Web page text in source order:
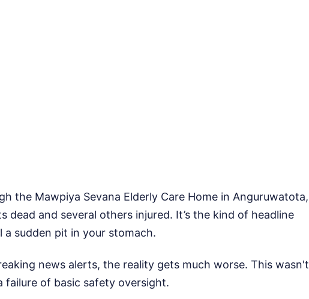
the Mawpiya Sevana Elderly Care Home in Anguruwatota,
dead and several others injured. It’s the kind of headline
sudden pit in your stomach.
news alerts, the reality gets much worse. This wasn't
failure of basic safety oversight.